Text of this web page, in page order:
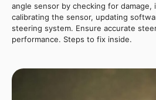
angle sensor by checking for damage,
calibrating the sensor, updating
steering system. Ensure accurate
performance. Steps to fix inside.